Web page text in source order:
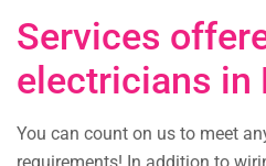
Services
electricians in
You can count on us to meet